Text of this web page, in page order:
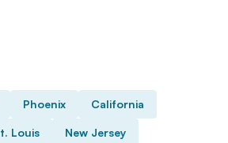
Phoenix California
Louis New Jersey